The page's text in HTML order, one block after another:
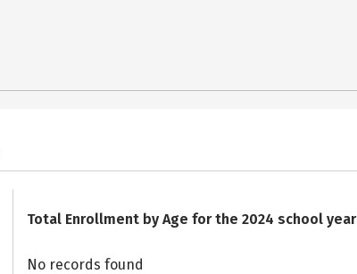
Total Enrollment by Age for the 2024 school year
No records found